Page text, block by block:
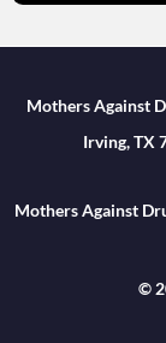
Mothers Against
Irving, TX
Mothers Against
©